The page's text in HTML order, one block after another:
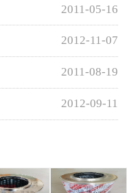
2011-05-16
2012-11-07
2011-08-19
2012-09-11